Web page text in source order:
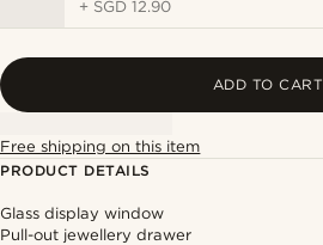
+ SGD 12.90
ADD TO CART
Free shipping on this item
PRODUCT DETAILS
Glass display window
Pull-out jewellery drawer